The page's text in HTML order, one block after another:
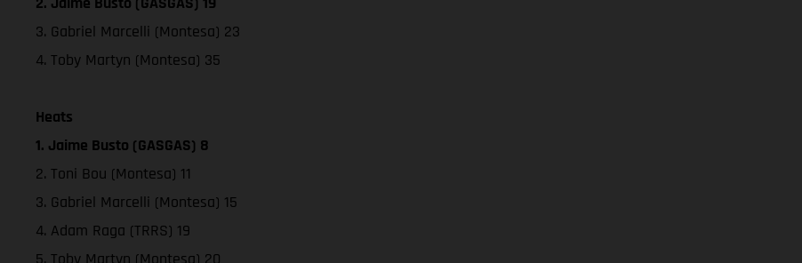
3. Gabriel Marcelli (Montesa) 23
4. Toby Martyn (Montesa) 35
Heats
1. Jaime Busto (GASGAS) 8
2. Toni Bou (Montesa) 11
3. Gabriel Marcelli (Montesa) 15
4. Adam Raga (TRRS) 19
5. Toby Martyn (Montesa) 20